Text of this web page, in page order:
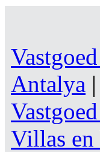
Antalya |
Villas